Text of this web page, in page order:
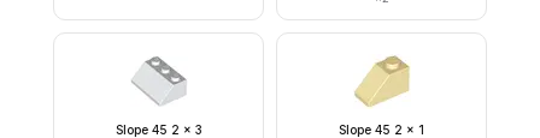
Slope 45 2 x 3 Slope 45 2 x 1